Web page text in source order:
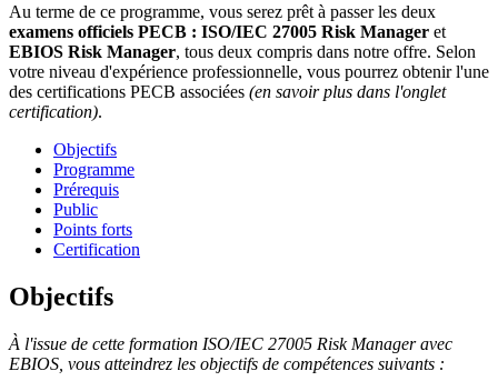
Au terme de ce programme, vous serez prêt à passer les deux
examens officiels PECB : ISO/IEC 27005 Risk Manager et
EBIOS Risk Manager, tous deux compris dans notre offre. Selon
votre niveau d'expérience professionnelle, vous pourrez obtenir l'une
des certifications PECB associées (en savoir plus dans l'onglet
certification).
Objectifs
Programme
Prérequis
Public
Points forts
Certification
Objectifs
À l'issue de cette formation ISO/IEC 27005 Risk Manager avec
EBIOS, vous atteindrez les objectifs de compétences suivants :